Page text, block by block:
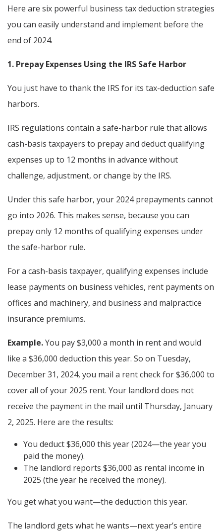
Here are six powerful business tax deduction strategies
you can easily understand and implement before the
end of 2024.
1. Prepay Expenses Using the IRS Safe Harbor
You just have to thank the IRS for its tax-deduction safe
harbors.
IRS regulations contain a safe-harbor rule that allows
cash-basis taxpayers to prepay and deduct qualifying
expenses up to 12 months in advance without
challenge, adjustment, or change by the IRS.
Under this safe harbor, your 2024 prepayments cannot
go into 2026. This makes sense, because you can
prepay only 12 months of qualifying expenses under
the safe-harbor rule.
For a cash-basis taxpayer, qualifying expenses include
lease payments on business vehicles, rent payments on
offices and machinery, and business and malpractice
insurance premiums.
Example.You pay $3,000 a month in rent and would
like a $36,000 deduction this year. So on Tuesday,
December 31, 2024, you mail a rent check for $36,000 to
cover all of your 2025 rent. Your landlord does not
receive the payment in the mail until Thursday, January
2, 2025. Here are the results:
You deduct $36,000 this year (2024—the year you
paid the money).
The landlord reports $36,000 as rental income in
2025 (the year he received the money).
You get what you want—the deduction this year.
The landlord gets what he wants—next year’s entire